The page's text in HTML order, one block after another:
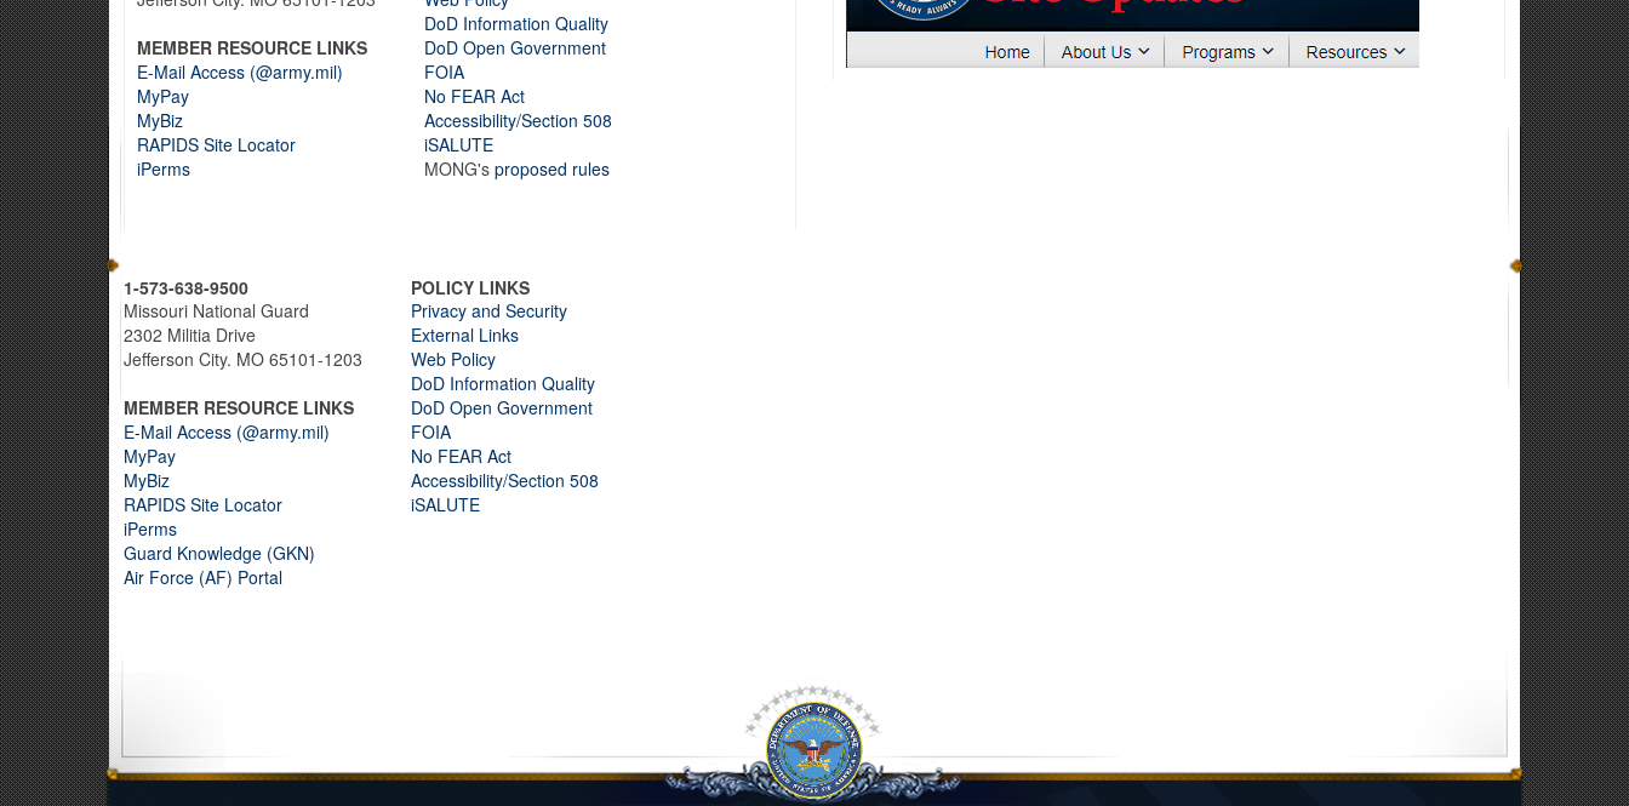
DoD Information Quality
MEMBER RESOURCE LINKS
DoD Open Government
E-Mail Access (@army.mil)
FOIA
MyPay
No FEAR Act
MyBiz
Accessibility/Section 508
RAPIDS Site Locator
iSALUTE
iPerms
MONG's proposed rules
1-573-638-9500
POLICY LINKS
Missouri National Guard
Privacy and Security
2302 Militia Drive
External Links
Jefferson City. MO 65101-1203
Web Policy
DoD Information Quality
MEMBER RESOURCE LINKS
DoD Open Government
E-Mail Access (@army.mil)
FOIA
MyPay
No FEAR Act
MyBiz
Accessibility/Section 508
RAPIDS Site Locator
iSALUTE
iPerms
Guard Knowledge (GKN)
Air Force (AF) Portal